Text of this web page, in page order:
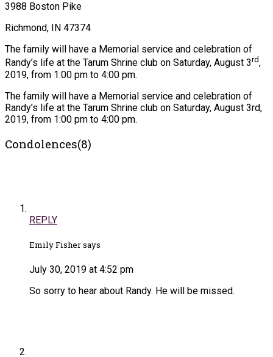
3988 Boston Pike
Richmond, IN 47374
The family will have a Memorial service and celebration of
Randy’s life at the Tarum Shrine club on Saturday, August 3rd,
2019, from 1:00 pm to 4:00 pm.
The family will have a Memorial service and celebration of
Randy’s life at the Tarum Shrine club on Saturday, August 3rd,
2019, from 1:00 pm to 4:00 pm.
Condolences(8)
REPLY
Emily Fisher says
July 30, 2019 at 4:52 pm
So sorry to hear about Randy. He will be missed.